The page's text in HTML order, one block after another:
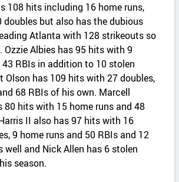
108 hits including 16 home runs,
doubles but also has the dubious
Atlanta with 128 strikeouts so
Ozzie Albies has 95 hits with 9
43 RBIs in addition to 10 stolen
Olson has 109 hits with 27 doubles,
68 RBIs of his own. Marcell
80 hits with 15 home runs and 48
II also has 97 hits with 16
9 home runs and 50 RBIs and 12
well and Nick Allen has 6 stolen
season.